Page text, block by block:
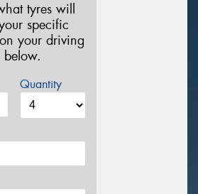
tyres will
specific
your driving
below.
Quantity